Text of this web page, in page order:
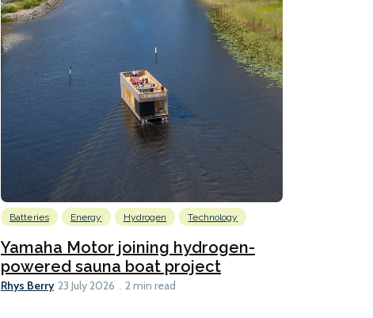
Batteries Energy Hydrogen Technology
Yamaha Motor joining hydrogen-
powered sauna boat project
Rhys Berry 23 July 2026 2 min read